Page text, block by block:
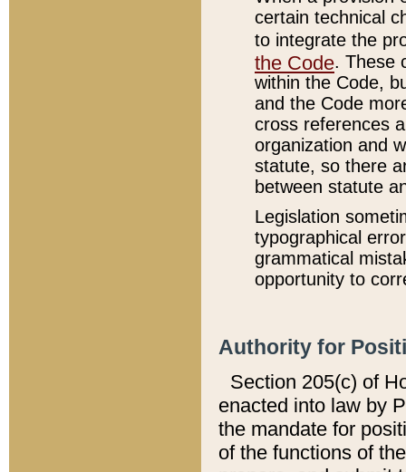
certain technical
to integrate the
the Code. These
within the Code,
and the Code
cross references
organization and
statute, so there
between statute
Legislation
typographical
grammatical
opportunity to
Authority for
Section 205(c) of
enacted into law by
the mandate for
of the functions of